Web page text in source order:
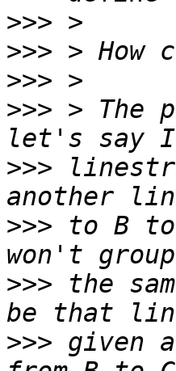
>>>
>>>
>>>
>>> > The
>>>
>>> to B to
>>> the
>>> given